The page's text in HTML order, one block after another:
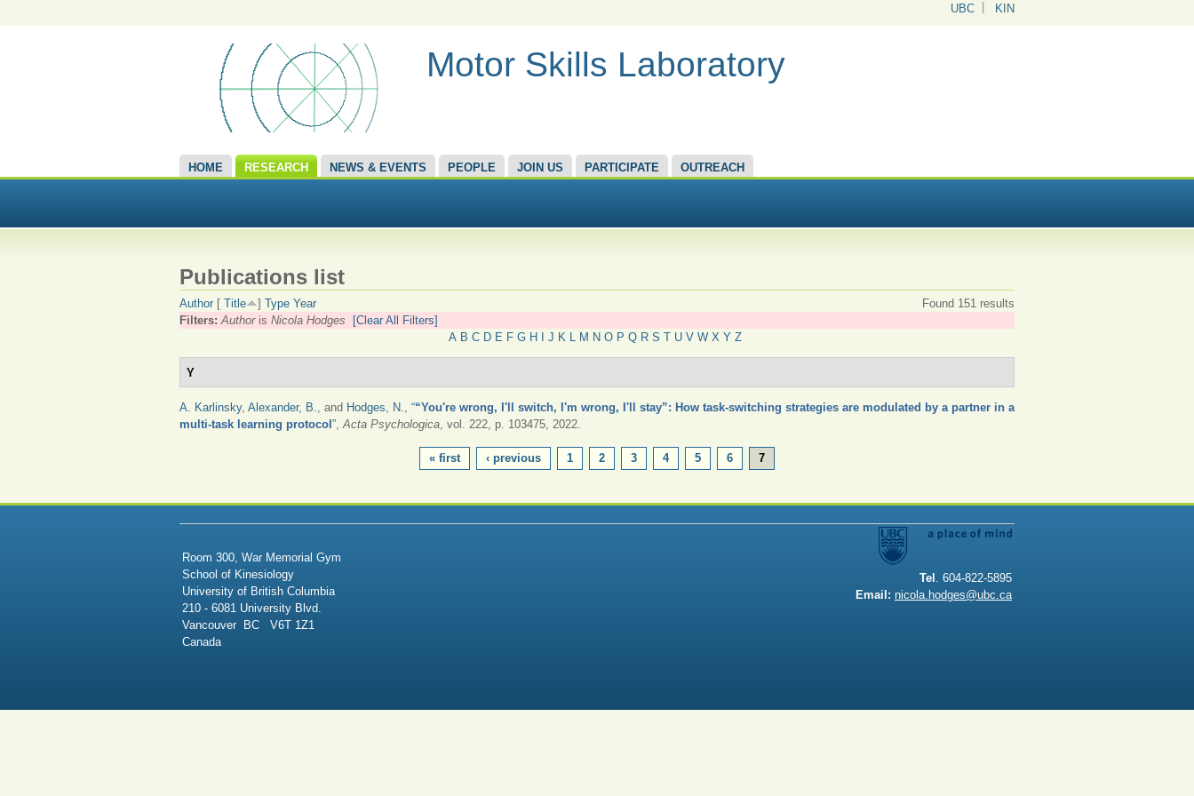
UBC KIN
Motor Skills Laboratory
HOME RESEARCH NEWS & EVENTS PEOPLE JOIN US PARTICIPATE OUTREACH
Publications list
Found 151 results
Author [ Title ] Type Year
Filters:Authoris Nicola Hodges
[Clear All Filters]
A B C D E F G H J K L M N O P Q R S T U V W X Y Z
Y
A. Karlinsky, Alexander, B., and Hodges, N., ““You're wrong, I'll switch, I'm wrong, I'll stay”: How task-switching strategies are modulated by a partner in a
multi-task learning protocol ”,Acta Psychologica, vol. 222, p. 103475, 2022.
« first ‹ previous 1 2 3 4 5 6 7
Room 300, War Memorial Gym
School of Kinesiology
University of British Columbia
210 - 6081 University Blvd.
Vancouver BC V6T 1Z1
Canada
Tel . 604-822-5895
Email: nicola.hodges@ubc.ca